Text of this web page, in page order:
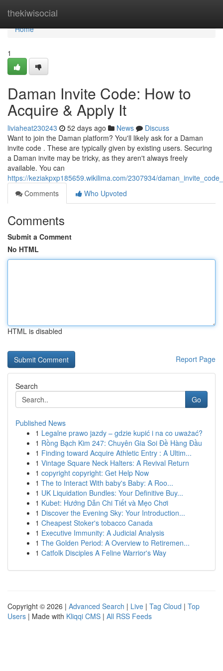
thekiwisocial
Home
Home
1
Daman Invite Code: How to
Acquire & Apply It
liviaheat230243 52 days ago News
Discuss
Want to join the Daman platform? You'll likely ask for a Daman
invite code . These are typically given by existing users. Securing
a Daman invite may be tricky, as they aren't always freely
available. You can
https://keziakpxp185659.wikilima.com/2307934/
Comments
Who Upvoted
Comments
Submit a Comment
No HTML
HTML is disabled
Report Page
Search
Go
Published News
1 Legalne prawo jazdy – gdzie kupić i na co uważać?
1 Rồng Bạch Kim 247: Chuyên Gia Soi Đề Hàng Đầu
1 Finding toward Acquire Athletic Entry : A Ultim...
1 Vintage Square Neck Halters: A Revival Return
1 copyright copyright: Get Help Now
1 The to Interact With baby's Baby: A Roo...
1 UK Liquidation Bundles: Your Definitive Buy...
1 Kubet: Hướng Dẫn Chi Tiết và Mẹo Chơi
1 Discover the Evening Sky: Your Introduction...
1 Cheapest Stoker's tobacco Canada
1 Executive Immunity: A Judicial Analysis
1 The Golden Period: A Overview to Retiremen...
1 Catfolk Disciples A Feline Warrior's Way
Copyright © 2026 | Advanced Search | Live | Tag Cloud | Top
Users | Made with Kliqqi CMS | All RSS Feeds